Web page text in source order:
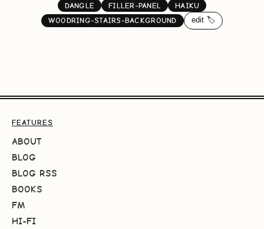
DANGLE
FILLER-PANEL
HAIKU
WOODRING-STAIRS-BACKGROUND
edit 🏷️
FEATURES
ABOUT
BLOG
BLOG RSS
BOOKS
FM
HI-FI